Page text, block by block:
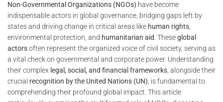
Non-Governmental Organizations (NGOs) have become
indispensable actors in global governance, bridging gaps left by
states and driving change in critical areas like human rights,
environmental protection, and humanitarian aid. Theseglobal
actorsoften represent the organized voice of civil society, serving as
a vital check on governmental and corporate power. Understanding
their complex legal, social, and financial frameworks, alongside their
crucial recognition by the United Nations (UN), is fundamental to
comprehending their profound global impact. This article